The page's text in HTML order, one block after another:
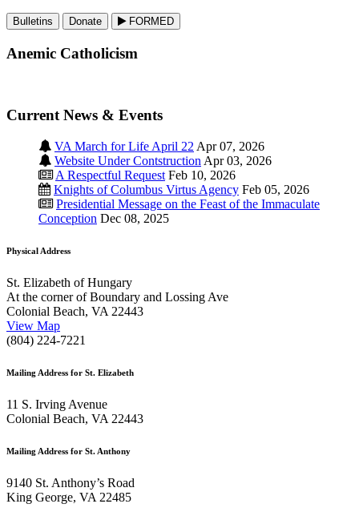
Bulletins Donate FORMED
Anemic Catholicism
Current News & Events
VA March for Life April 22 Apr 07, 2026
Website Under Contstruction Apr 03, 2026
A Respectful Request Feb 10, 2026
Knights of Columbus Virtus Agency Feb 05, 2026
Presidential Message on the Feast of the Immaculate
Conception Dec 08, 2025
Physical Address
St. Elizabeth of Hungary
At the corner of Boundary and Lossing Ave
Colonial Beach, VA 22443
View Map
(804) 224-7221
Mailing Address for St. Elizabeth
11 S. Irving Avenue
Colonial Beach, VA 22443
Mailing Address for St. Anthony
9140 St. Anthony’s Road
King George, VA 22485